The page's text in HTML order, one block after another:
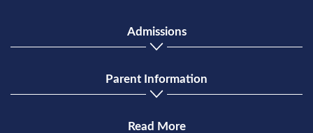
Admissions
Parent Information
Read More